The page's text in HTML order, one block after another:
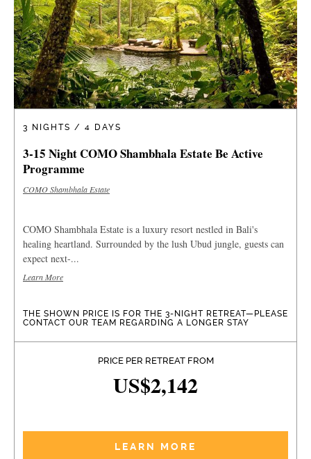
3 NIGHTS / 4 DAYS
3-15 Night COMO Shambhala Estate Be Active
Programme
COMO Shambhala Estate
COMO Shambhala Estate is a luxury resort nestled in Bali's
healing heartland. Surrounded by the lush Ubud jungle, guests can
expect next-...
Learn More
THE SHOWN PRICE IS FOR THE 3-NIGHT RETREAT—PLEASE
CONTACT OUR TEAM REGARDING A LONGER STAY
PRICE PER RETREAT FROM
US$2,142
LEARN MORE